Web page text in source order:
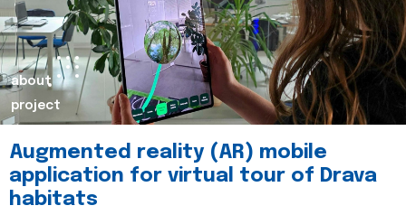
about
project
Augmented reality (AR) mobile
application for virtual tour of Drava
habitats